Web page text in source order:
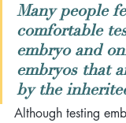
Many people
comfortable
embryo and
embryos that
by the
Although testing